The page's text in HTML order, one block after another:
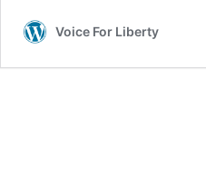
Voice For Liberty